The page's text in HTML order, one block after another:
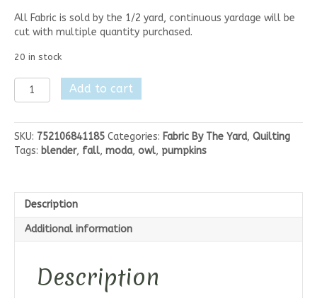
All Fabric is sold by the 1/2 yard, continuous yardage will be
cut with multiple quantity purchased.
20 in stock
Moda
I
Fall
Most
of
Fall
Leaves
and
Berries
quantity
Add to cart
SKU: 752106841185 Categories: Fabric By The Yard, Quilting
Tags: blender, fall, moda, owl, pumpkins
Description
Additional information
Description